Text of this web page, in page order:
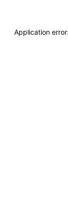
Application